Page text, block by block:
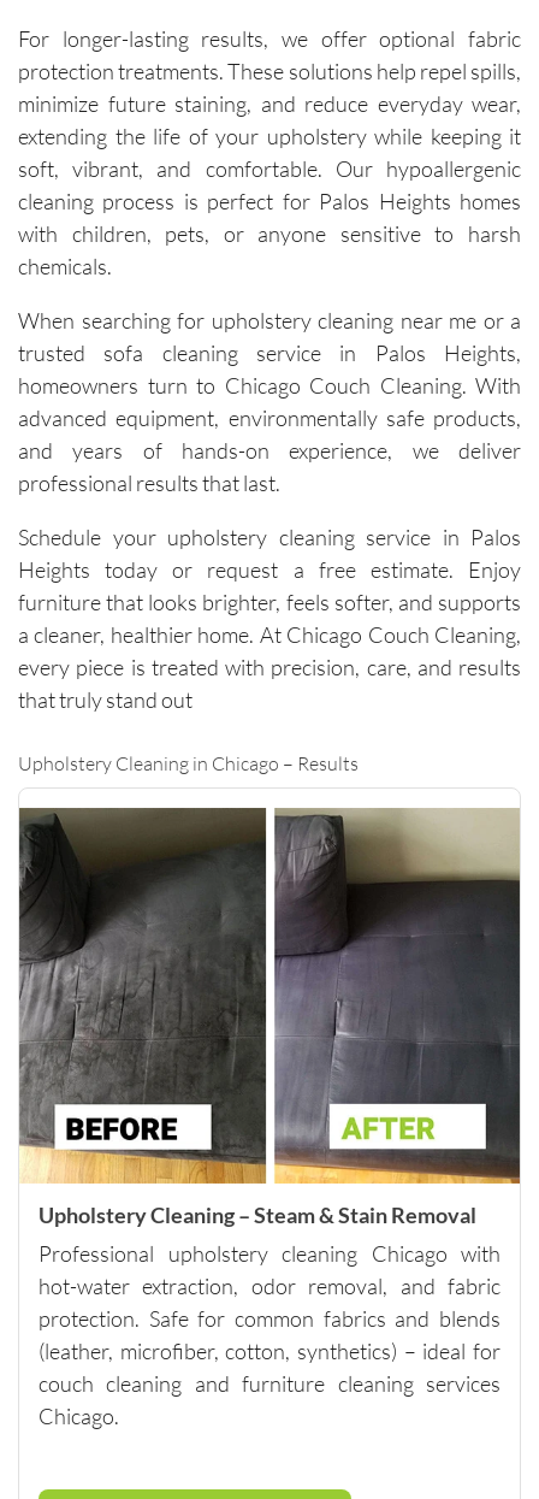
didn’t
think
come
out.
They
work
efficientl
being
very
thoroug
with the
space.
It’s rare
to find a
company
this
reliable
across
multiple
visits.I
highly
recomm
them to
anyone
looking
for
quality
carpet
cleaning
and
outstand
ing
custome
Please
note -
they do
For longer-lasting results, we offer optional fabric
protection treatments. These solutions help repel spills,
minimize future staining, and reduce everyday wear,
extending the life of your upholstery while keeping it
soft, vibrant, and comfortable. Our hypoallergenic
cleaning process is perfect for Palos Heights homes
with children, pets, or anyone sensitive to harsh
chemicals.
When searching for upholstery cleaning near me or a
trusted sofa cleaning service in Palos Heights,
homeowners turn to Chicago Couch Cleaning. With
advanced equipment, environmentally safe products,
and years of hands-on experience, we deliver
professional results that last.
Schedule your upholstery cleaning service in Palos
Heights today or request a free estimate. Enjoy
furniture that looks brighter, feels softer, and supports
a cleaner, healthier home. At Chicago Couch Cleaning,
every piece is treated with precision, care, and results
that truly stand out
Upholstery Cleaning in Chicago – Results
Upholstery Cleaning – Steam & Stain Removal
Professional upholstery cleaning Chicago with
hot-water extraction, odor removal, and fabric
protection. Safe for common fabrics and blends
(leather, microfiber, cotton, synthetics) – ideal for
couch cleaning and furniture cleaning services
Chicago.